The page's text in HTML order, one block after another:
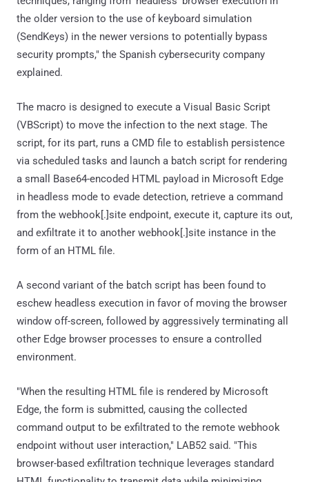
the older version to the use of keyboard simulation
(SendKeys) in the newer versions to potentially bypass
security prompts," the Spanish cybersecurity company
explained.
The macro is designed to execute a Visual Basic Script
(VBScript) to move the infection to the next stage. The
script, for its part, runs a CMD file to establish persistence
via scheduled tasks and launch a batch script for rendering
a small Base64-encoded HTML payload in Microsoft Edge
in headless mode to evade detection, retrieve a command
from the webhook[.]site endpoint, execute it, capture its out,
and exfiltrate it to another webhook[.]site instance in the
form of an HTML file.
A second variant of the batch script has been found to
eschew headless execution in favor of moving the browser
window off-screen, followed by aggressively terminating all
other Edge browser processes to ensure a controlled
environment.
"When the resulting HTML file is rendered by Microsoft
Edge, the form is submitted, causing the collected
command output to be exfiltrated to the remote webhook
endpoint without user interaction," LAB52 said. "This
browser-based exfiltration technique leverages standard